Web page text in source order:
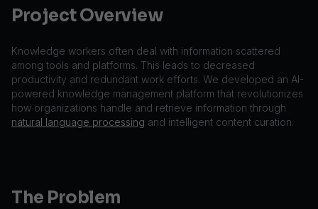
Project Overview
Knowledge workers often deal with information scattered
among tools and platforms. This leads to decreased
productivity and redundant work efforts. We developed an AI-
powered knowledge management platform that revolutionizes
how organizations handle and retrieve information through
natural language processing and intelligent content curation.
The Problem